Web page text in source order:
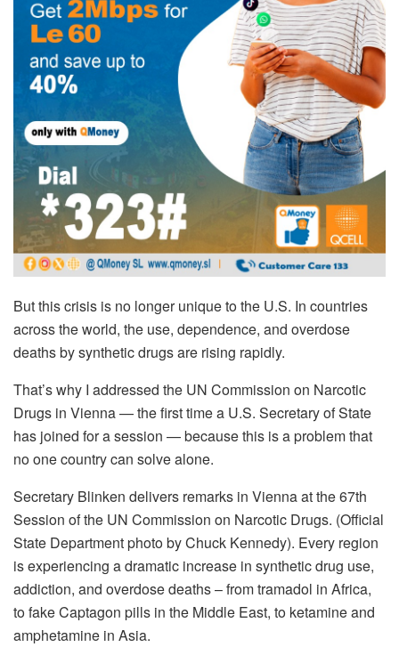
But this crisis is no longer unique to the U.S. In countries
across the world, the use, dependence, and overdose
deaths by synthetic drugs are rising rapidly.
That’s why I addressed the UN Commission on Narcotic
Drugs in Vienna — the first time a U.S. Secretary of State
has joined for a session — because this is a problem that
no one country can solve alone.
Secretary Blinken delivers remarks in Vienna at the 67th
Session of the UN Commission on Narcotic Drugs. (Official
State Department photo by Chuck Kennedy). Every region
is experiencing a dramatic increase in synthetic drug use,
addiction, and overdose deaths – from tramadol in Africa,
to fake Captagon pills in the Middle East, to ketamine and
amphetamine in Asia.